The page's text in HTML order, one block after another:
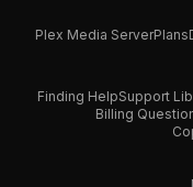
Plex Media ServerPlans
Finding HelpSupport
Billing